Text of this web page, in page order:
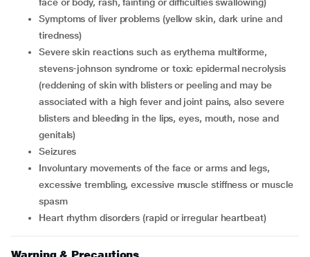
symptoms of liver problems (yellow skin, dark urine and
tiredness)
severe skin reactions such as erythema multiforme,
stevens-johnson syndrome or toxic epidermal necrolysis
(reddening of skin with blisters or peeling and may be
associated with a high fever and joint pains, also severe
blisters and bleeding in the lips, eyes, mouth, nose and
genitals)
seizures
involuntary movements of the face or arms and legs,
excessive trembling, excessive muscle stiffness or muscle
spasm
heart rhythm disorders (rapid or irregular heartbeat)